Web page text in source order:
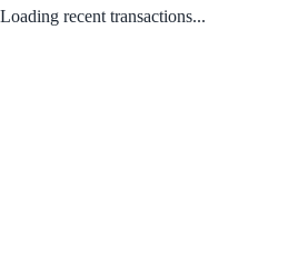
Loading recent transactions...